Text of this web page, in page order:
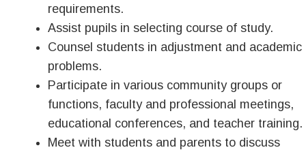
requirements.
Assist pupils in selecting course of study.
Counsel students in adjustment and academic
problems.
Participate in various community groups or
functions, faculty and professional meetings,
educational conferences, and teacher training.
Meet with students and parents to discuss